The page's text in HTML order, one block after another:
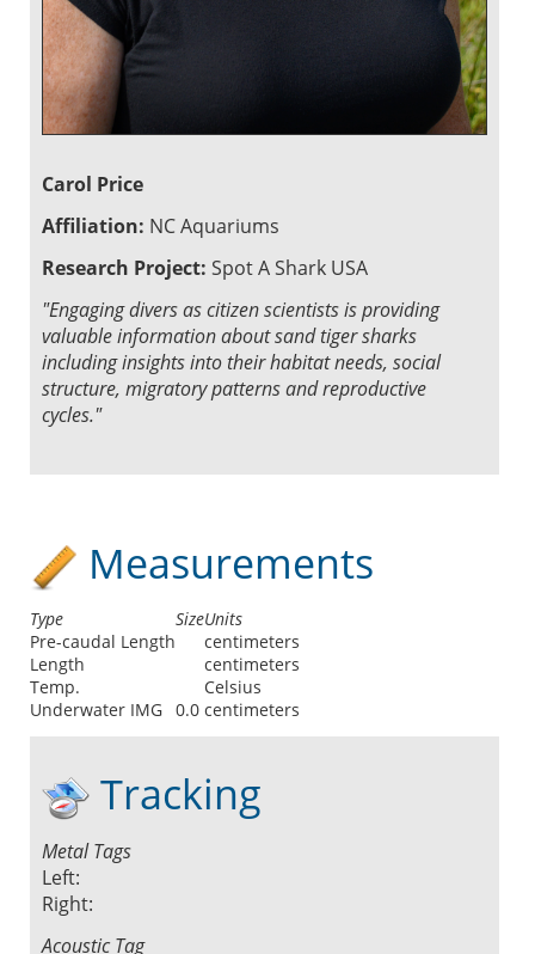
Carol Price
Affiliation: NC Aquariums
Research Project: Spot A Shark USA
"Engaging divers as citizen scientists is providing
valuable information about sand tiger sharks
including insights into their habitat needs, social
structure, migratory patterns and reproductive
cycles."
Measurements
Type SizeUnits
Pre-caudal Length
centimeters
Length
centimeters
Temp.
Celsius
Underwater IMG 0.0 centimeters
Tracking
Metal Tags
Left:
Right:
Acoustic Tag